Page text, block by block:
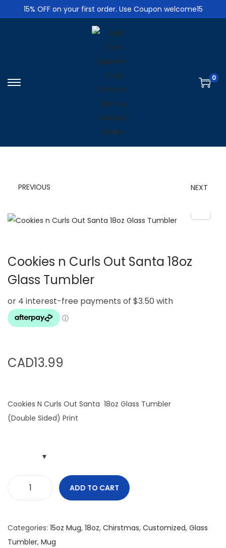
15% OFF on your first order. Use Coupon welcome15
S
k
i
p
t
i
t
n
S
k
i
p
t
t
t
0
PREVIOUS NEXT
Cookies n Curls Out Santa 18oz
Glass Tumbler
CAD13.99
Cookies N Curls Out Santa 18oz Glass Tumbler
(Double Sided) Print
k
ADD TO CART
Categories: 15oz Mug, 18oz, Chirstmas, Customized, Glass
Tumbler, Mug